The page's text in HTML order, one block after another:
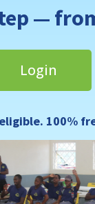
—
Login
100%